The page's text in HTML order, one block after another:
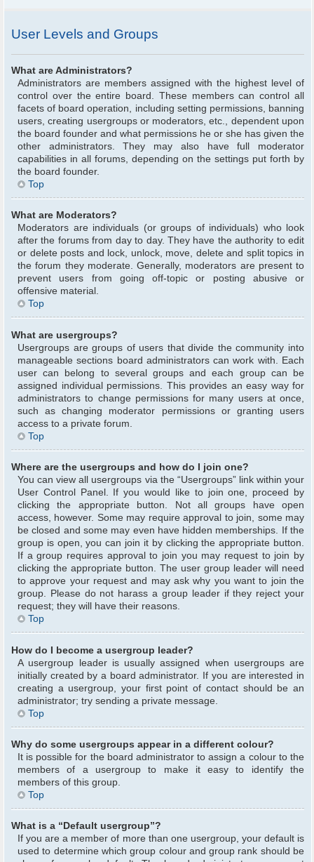
User Levels and Groups
What are Administrators?
Administrators are members assigned with the highest level of
control over the entire board. These members can control all
facets of board operation, including setting permissions, banning
users, creating usergroups or moderators, etc., dependent upon
the board founder and what permissions he or she has given the
other administrators. They may also have full moderator
capabilities in all forums, depending on the settings put forth by
the board founder.
Top
What are Moderators?
Moderators are individuals (or groups of individuals) who look
after the forums from day to day. They have the authority to edit
or delete posts and lock, unlock, move, delete and split topics in
the forum they moderate. Generally, moderators are present to
prevent users from going off-topic or posting abusive or
offensive material.
Top
What are usergroups?
Usergroups are groups of users that divide the community into
manageable sections board administrators can work with. Each
user can belong to several groups and each group can be
assigned individual permissions. This provides an easy way for
administrators to change permissions for many users at once,
such as changing moderator permissions or granting users
access to a private forum.
Top
Where are the usergroups and how do I join one?
You can view all usergroups via the “Usergroups” link within your
User Control Panel. If you would like to join one, proceed by
clicking the appropriate button. Not all groups have open
access, however. Some may require approval to join, some may
be closed and some may even have hidden memberships. If the
group is open, you can join it by clicking the appropriate button.
If a group requires approval to join you may request to join by
clicking the appropriate button. The user group leader will need
to approve your request and may ask why you want to join the
group. Please do not harass a group leader if they reject your
request; they will have their reasons.
Top
How do I become a usergroup leader?
A usergroup leader is usually assigned when usergroups are
initially created by a board administrator. If you are interested in
creating a usergroup, your first point of contact should be an
administrator; try sending a private message.
Top
Why do some usergroups appear in a different colour?
It is possible for the board administrator to assign a colour to the
members of a usergroup to make it easy to identify the
members of this group.
Top
What is a “Default usergroup”?
If you are a member of more than one usergroup, your default is
used to determine which group colour and group rank should be